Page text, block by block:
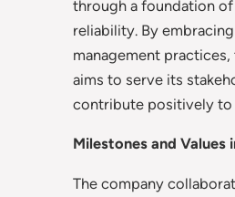
through a foundation
reliability. By
management
aims to serve its
contribute positively to
Milestones and Values
The company